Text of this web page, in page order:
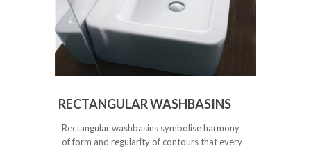
RECTANGULAR WASHBASINS
Rectangular washbasins symbolise harmony
of form and regularity of contours that every